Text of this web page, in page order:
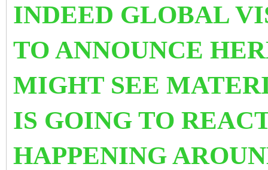
INDEED GLOBAL
TO ANNOUNCE
MIGHT SEE
IS GOING TO
HAPPENING